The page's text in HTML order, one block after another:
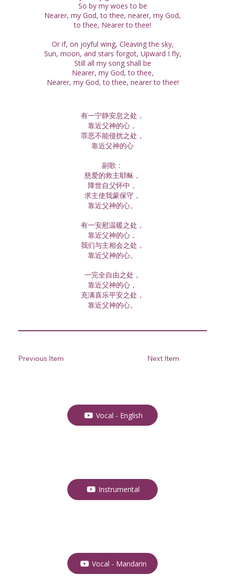
Next Item
Previous Item
So by my woes to be
Nearer, my God, to thee, nearer, my God,
to thee, Nearer to thee!
Or if, on joyful wing, Cleaving the sky,
Sun, moon, and stars forgot, Upward I fly,
Still all my song shall be
Nearer, my God, to thee,
Nearer, my God, to thee, nearer to thee!
有一宁静安息之处，
靠近父神的心，
罪恶不能侵扰之处，
靠近父神的心
副歌：
慈爱的救主耶稣，
降世自父怀中，
求主使我蒙保守，
靠近父神的心。
有一安慰温暖之处，
靠近父神的心，
我们与主相会之处，
靠近父神的心。
一完全自由之处，
靠近父神的心，
充满喜乐平安之处，
靠近父神的心。
Vocal - English
Instrumental
Vocal - Mandarin